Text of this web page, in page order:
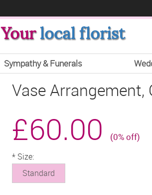
Yourlocal florist
Sympathy & Funerals
Vase Arrangement,
£60.00 (0% off)
* Size:
Standard